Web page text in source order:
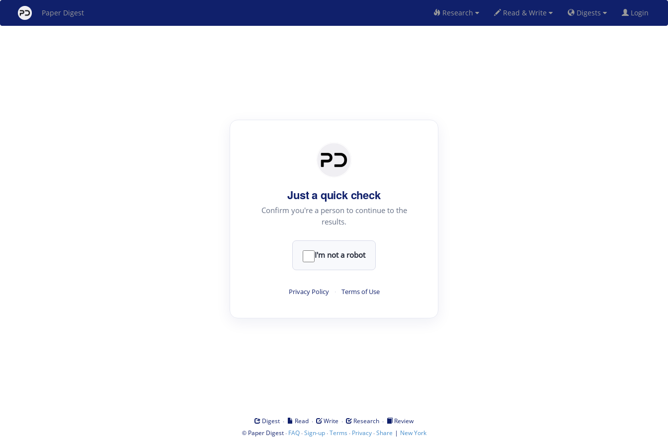
Paper Digest Research Read & Write Digests Login
Just a quick check
Confirm you're a person to continue to the
results.
I'm not a robot
Privacy Policy · Terms of Use
Digest · Read · Write · Research ·
Review
© Paper Digest· FAQ·Sign-up·Terms · Privacy·Share | New York